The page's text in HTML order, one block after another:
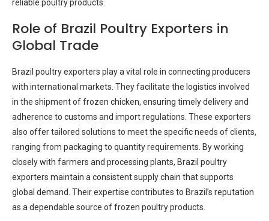
reliable poultry products.
Role of Brazil Poultry Exporters in
Global Trade
Brazil poultry exporters play a vital role in connecting producers
with international markets. They facilitate the logistics involved
in the shipment of frozen chicken, ensuring timely delivery and
adherence to customs and import regulations. These exporters
also offer tailored solutions to meet the specific needs of clients,
ranging from packaging to quantity requirements. By working
closely with farmers and processing plants, Brazil poultry
exporters maintain a consistent supply chain that supports
global demand. Their expertise contributes to Brazil’s reputation
as a dependable source of frozen poultry products.